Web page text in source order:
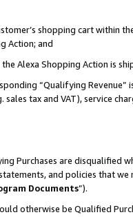
shopping cart within
Action; and
Alexa Shopping Action is
“Qualifying
tax and VAT), service
Purchases are disqualified
and policies that
Documents”).
otherwise be Qualified